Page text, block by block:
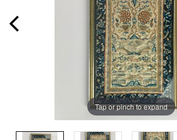
Tap or pinch to expand